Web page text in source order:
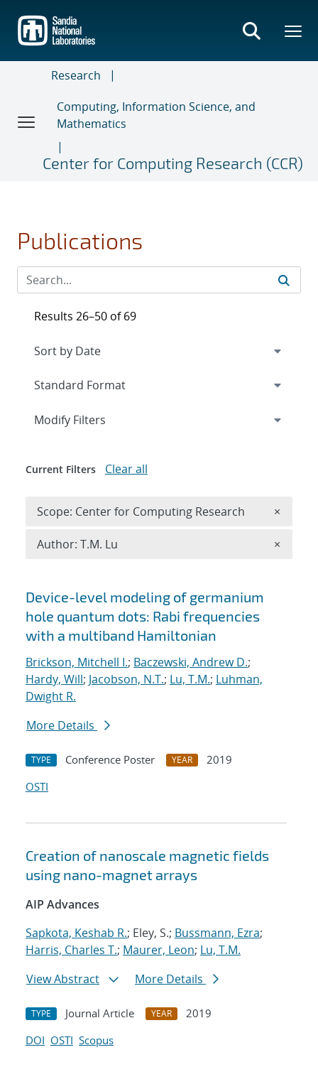
main
content
Research
Computing, Information Science, and
Mathematics
Center for Computing Research (CCR)
Publications
Search results
Device-level modeling of germanium
hole quantum dots: Rabi frequencies
with a multiband Hamiltonian
Brickson, Mitchell I.; Baczewski, Andrew D.;
Hardy, Will; Jacobson, N.T.; Lu, T.M.; Luhman,
Dwight R.
More Details
TYPE Conference Poster YEAR
2019
OSTI
Creation of nanoscale magnetic fields
using nano-magnet arrays
AIP Advances
Sapkota, Keshab R.; Eley, S.; Bussmann, Ezra;
Harris, Charles T.; Maurer, Leon; Lu, T.M.
View Abstract
More Details
TYPE Journal Article YEAR
2019
DOI OSTI Scopus
Results 26–50 of 69
Expand
Modify Filters
Current Filters Clear all
Scope: Center for Computing Research ×
Author: T.M. Lu ×